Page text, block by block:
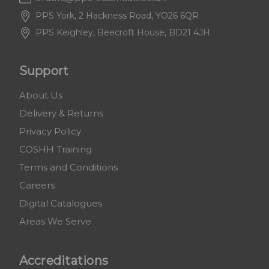
PPS York, 2 Hackness Road, YO26 6QR
PPS Keighley, Beecroft House, BD21 4JH
Support
About Us
Delivery & Returns
Privacy Policy
COSHH Training
Terms and Conditions
Careers
Digital Catalogues
Areas We Serve
Accreditations